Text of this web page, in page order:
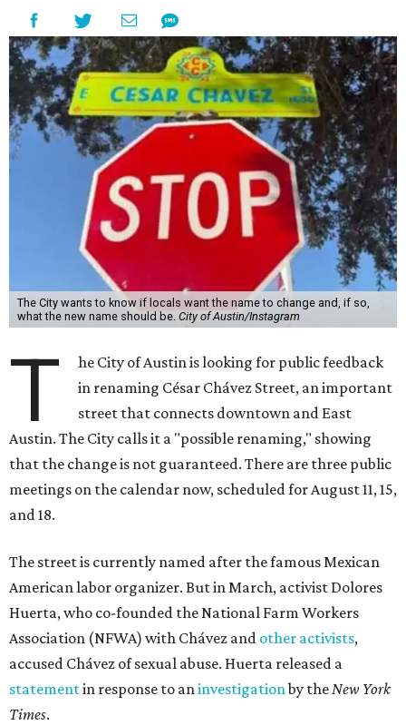
The City wants to know if locals want the name to change and, if so,
what the new name should be. City of Austin/Instagram
T
he City of Austin is looking for public feedback
in renaming César Chávez Street, an important
street that connects downtown and East
Austin. The City calls it a "possible renaming," showing
that the change is not guaranteed. There are three public
meetings on the calendar now, scheduled for August 11, 15,
and 18.
The street is currently named after the famous Mexican
American labor organizer. But in March, activist Dolores
Huerta, who co-founded the National Farm Workers
Association (NFWA) with Chávez and other activists,
accused Chávez of sexual abuse. Huerta released a
statementin response to aninvestigationby theNew York
Times.